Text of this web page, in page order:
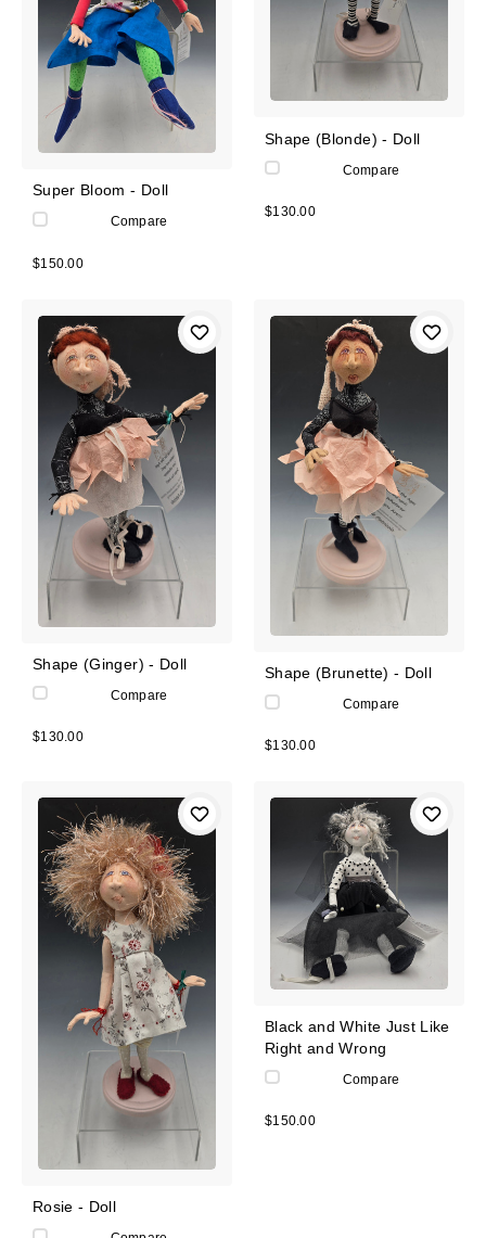
Super Bloom - Doll
Compare
$150.00
Shape (Blonde) - Doll
Compare
$130.00
Shape (Ginger) - Doll
Compare
$130.00
Shape (Brunette) - Doll
Compare
$130.00
Rosie - Doll
Black and White Just Like
Right and Wrong
Compare
$150.00